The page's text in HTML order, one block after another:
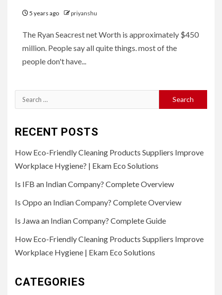
5 years ago priyanshu
The Ryan Seacrest net Worth is approximately $450
million. People say all quite things. most of the
people don't have...
Search
for:
RECENT POSTS
How Eco-Friendly Cleaning Products Suppliers Improve
Workplace Hygiene? | Ekam Eco Solutions
Is IFB an Indian Company? Complete Overview
Is Oppo an Indian Company? Complete Overview
Is Jawa an Indian Company? Complete Guide
How Eco-Friendly Cleaning Products Suppliers Improve
Workplace Hygiene | Ekam Eco Solutions
CATEGORIES